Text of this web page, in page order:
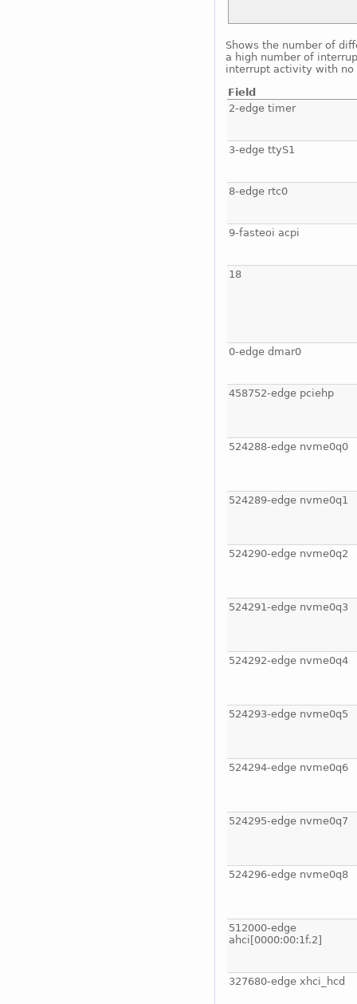
Shows the number of
a high number of
interrupt activity with no
Field
2-edge timer
3-edge ttyS1
8-edge rtc0
9-fasteoi acpi
18
0-edge dmar0
458752-edge pciehp
524288-edge nvme0q0
524289-edge nvme0q1
524290-edge nvme0q2
524291-edge nvme0q3
524292-edge nvme0q4
524293-edge nvme0q5
524294-edge nvme0q6
524295-edge nvme0q7
524296-edge nvme0q8
512000-edge
ahci[0000:00:1f.2]
327680-edge xhci_hcd